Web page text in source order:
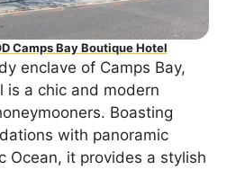
Camps Bay Boutique Hotel
enclave of Camps Bay,
is a chic and modern
Boasting
with panoramic
Ocean, it provides a stylish